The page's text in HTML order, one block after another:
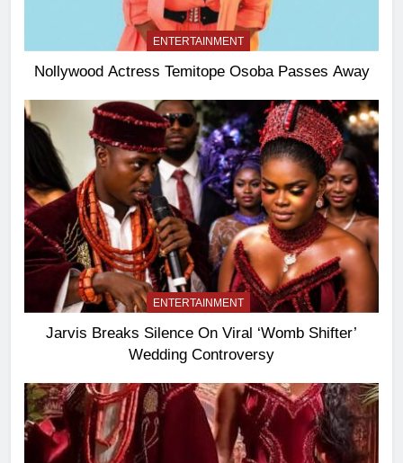
ENTERTAINMENT
Nollywood Actress Temitope Osoba Passes Away
ENTERTAINMENT
Jarvis Breaks Silence On Viral ‘Womb Shifter’
Wedding Controversy